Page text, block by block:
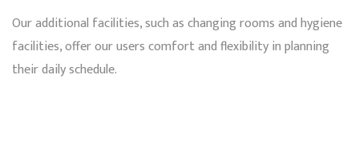
Our additional facilities, such as changing rooms and hygiene
facilities, offer our users comfort and flexibility in planning
their daily schedule.